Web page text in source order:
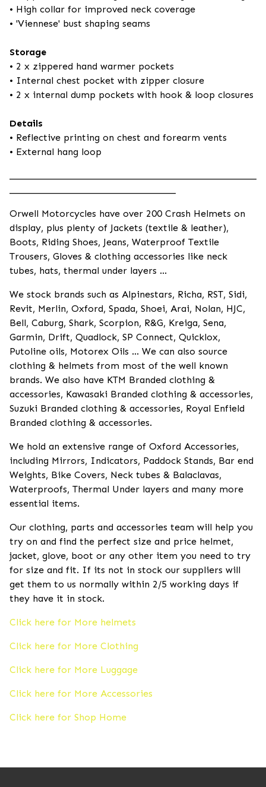
• High collar for improved neck coverage
• 'Viennese' bust shaping seams
Storage
• 2 x zippered hand warmer pockets
• Internal chest pocket with zipper closure
• 2 x internal dump pockets with hook & loop closures
Details
• Reflective printing on chest and forearm vents
• External hang loop
Orwell Motorcycles have over 200 Crash Helmets on
display, plus plenty of Jackets (textile & leather),
Boots, Riding Shoes, Jeans, Waterproof Textile
Trousers, Gloves & clothing accessories like neck
tubes, hats, thermal under layers ...
We stock brands such as Alpinestars, Richa, RST, Sidi,
Revit, Merlin, Oxford, Spada, Shoei, Arai, Nolan, HJC,
Bell, Caburg, Shark, Scorpion, R&G, Kreiga, Sena,
Garmin, Drift, Quadlock, SP Connect, Quicklox,
Putoline oils, Motorex Oils ... We can also source
clothing & helmets from most of the well known
brands. We also have KTM Branded clothing &
accessories, Kawasaki Branded clothing & accessories,
Suzuki Branded clothing & accessories, Royal Enfield
Branded clothing & accessories.
We hold an extensive range of Oxford Accessories,
including Mirrors, Indicators, Paddock Stands, Bar end
Weights, Bike Covers, Neck tubes & Balaclavas,
Waterproofs, Thermal Under layers and many more
essential items.
Our clothing, parts and accessories team will help you
try on and find the perfect size and price helmet,
jacket, glove, boot or any other item you need to try
for size and fit. If its not in stock our suppliers will
get them to us normally within 2/5 working days if
they have it in stock.
Click here for More helmets
Click here for More Clothing
Click here for More Luggage
Click here for More Accessories
Click here for Shop Home